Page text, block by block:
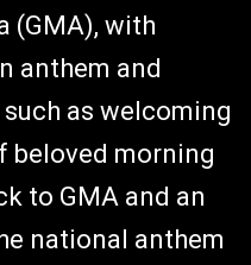
(GMA), with
anthem and
as welcoming
beloved morning
to GMA and an
national anthem